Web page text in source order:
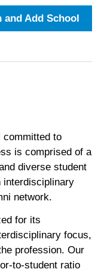
and Add School
committed to
is comprised of a
diverse student
interdisciplinary
network.
for its
focus,
profession. Our
to-student ratio